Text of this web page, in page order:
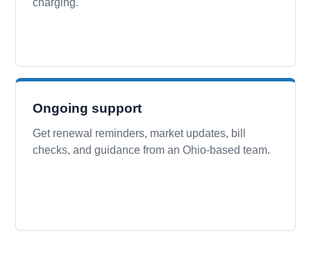
Ongoing support
Get renewal reminders, market updates, bill
checks, and guidance from an Ohio-based team.